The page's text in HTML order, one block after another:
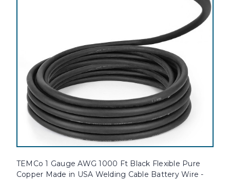
TEMCo 1 Gauge AWG 1000 Ft Black Flexible Pure
Copper Made in USA Welding Cable Battery Wire -